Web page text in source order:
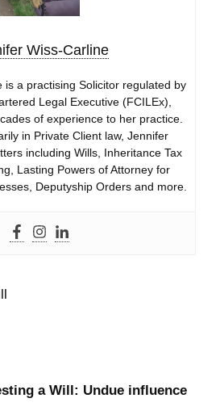
Wiss-Carline
is a practising Solicitor regulated by
Legal Executive (FCILEx),
of experience to her practice.
in Private Client law, Jennifer
including Wills, Inheritance Tax
Lasting Powers of Attorney for
Deputyship Orders and more.
a Will: Undue influence